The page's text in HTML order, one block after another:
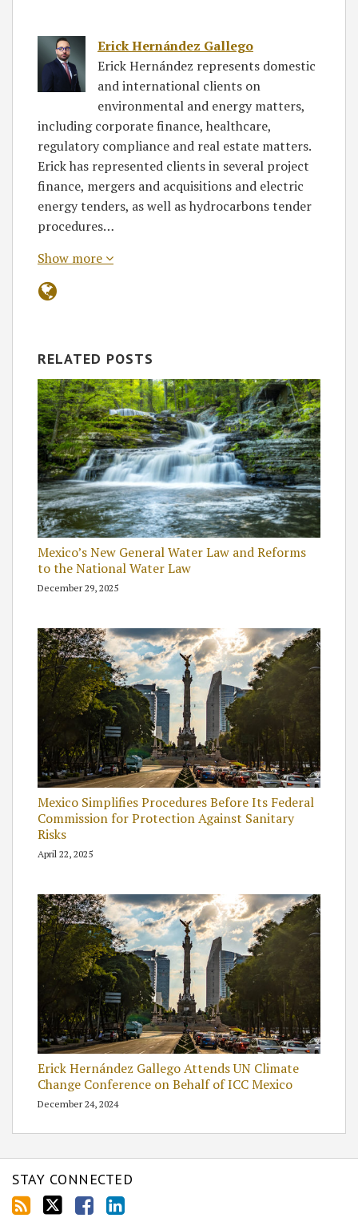
Erick Hernández Gallego
Erick Hernández represents domestic
and international clients on
environmental and energy matters,
including corporate finance, healthcare,
regulatory compliance and real estate matters.
Erick has represented clients in several project
finance, mergers and acquisitions and electric
energy tenders, as well as hydrocarbons tender
procedures…
Show more
RELATED POSTS
Mexico’s New General Water Law and Reforms
to the National Water Law
December 29, 2025
Mexico Simplifies Procedures Before Its Federal
Commission for Protection Against Sanitary
Risks
April 22, 2025
Erick Hernández Gallego Attends UN Climate
Change Conference on Behalf of ICC Mexico
December 24, 2024
STAY CONNECTED